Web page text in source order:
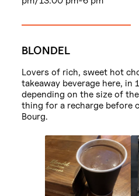
BLONDEL
Lovers of rich, sweet hot
takeaway beverage here, in
depending on the size of
thing for a recharge before
Bourg.